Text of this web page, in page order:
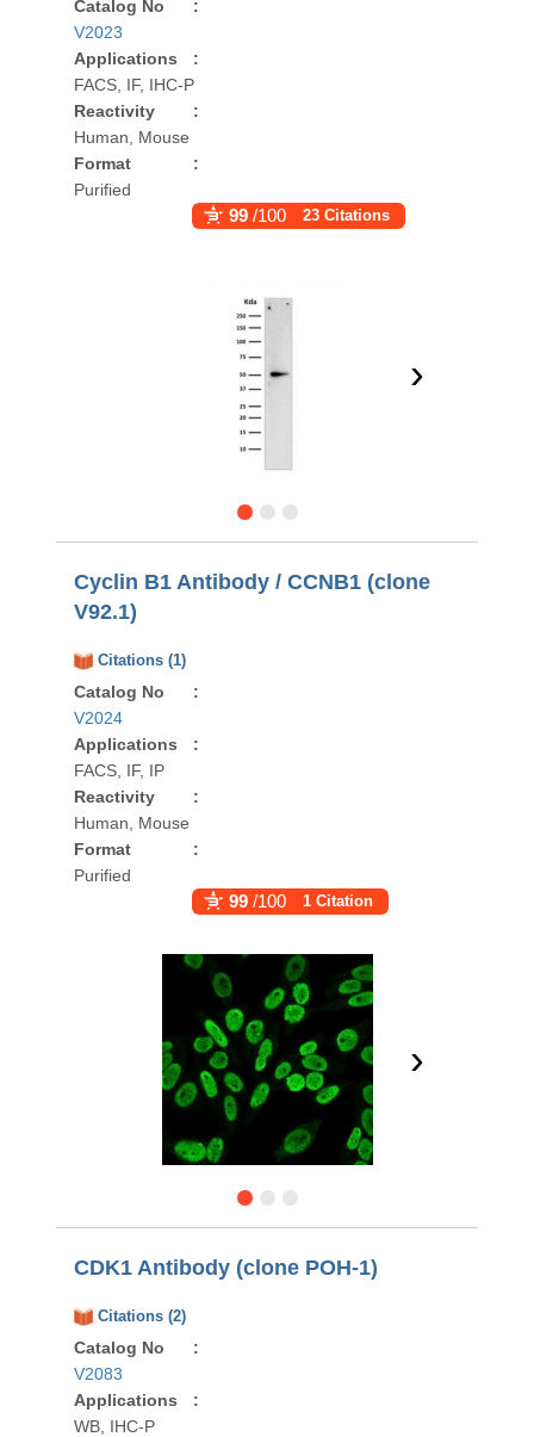
Catalog No
:
V2023
Applications
:
FACS, IF, IHC-P
Reactivity
:
Human, Mouse
Format
:
Purified
99 /100 23 Citations
›
Cyclin B1 Antibody / CCNB1 (clone
V92.1)
Citations (1)
Catalog No
:
V2024
Applications
:
FACS, IF, IP
Reactivity
:
Human, Mouse
Format
:
Purified
99 /100 1 Citation
›
CDK1 Antibody (clone POH-1)
Citations (2)
Catalog No
:
V2083
Applications
:
WB, IHC-P